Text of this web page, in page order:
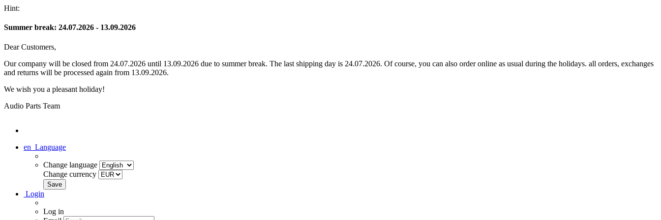
Hint:
Summer break: 24.07.2026 - 13.09.2026
Dear Customers,
Our company will be closed from 24.07.2026 until 13.09.2026 due to summer break. The last shipping day is 24.07.2026. Of course, you can also order online as usual during the holidays. all orders, exchanges
and returns will be processed again from 13.09.2026.
We wish you a pleasant holiday!
Audio Parts Team
en Language
Change language
Change currency
Login
Log in